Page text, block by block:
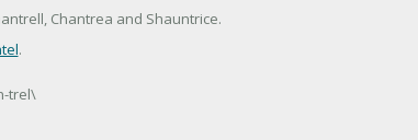
Chantrea and Shauntrice.
.
trel\